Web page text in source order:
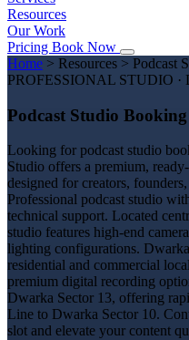
Resources
Our Work
Pricing Book Now
Home > Resources > Podcast
PROFESSIONAL STUDIO
Podcast Studio
Looking for podcast studio
Studio offers a premium,
designed for creators,
Professional podcast studio
technical support. Located
studio features high-end
lighting configurations.
residential and commercial
premium digital recording
Dwarka Sector 13, offering
Line to Dwarka Sector 10.
slot and elevate your content